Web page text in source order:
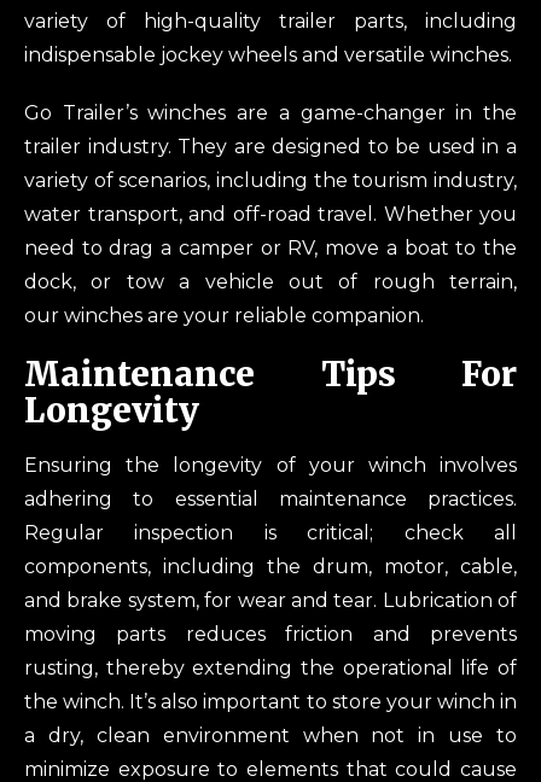
variety of high-quality trailer parts, including
indispensable jockey wheels and versatile winches.
Go Trailer’s winches are a game-changer in the
trailer industry. They are designed to be used in a
variety of scenarios, including the tourism industry,
water transport, and off-road travel. Whether you
need to drag a camper or RV, move a boat to the
dock, or tow a vehicle out of rough terrain,
our winches are your reliable companion.
Maintenance Tips For
Longevity
Ensuring the longevity of your winch involves
adhering to essential maintenance practices.
Regular inspection is critical; check all
components, including the drum, motor, cable,
and brake system, for wear and tear. Lubrication of
moving parts reduces friction and prevents
rusting, thereby extending the operational life of
the winch. It’s also important to store your winch in
a dry, clean environment when not in use to
minimize exposure to elements that could cause